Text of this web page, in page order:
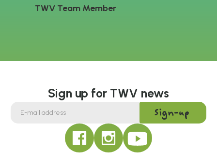
TWV Team Member
Sign up for TWV news